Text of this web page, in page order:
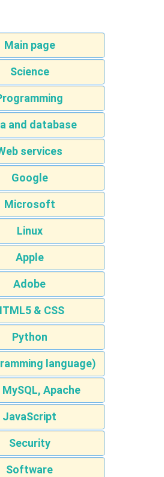
Main page
Science
and database
services
Google
Microsoft
Linux
Apple
Adobe
& CSS
Python
language)
MySQL, Apache
JavaScript
Security
Software